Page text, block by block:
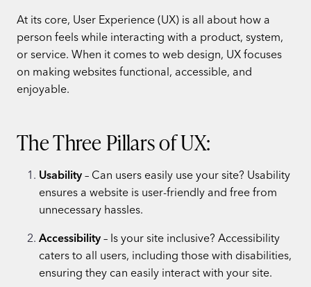
At its core, User Experience (UX) is all about how a
person feels while interacting with a product, system,
or service. When it comes to web design, UX focuses
on making websites functional, accessible, and
enjoyable.
The Three Pillars of UX:
Usability – Can users easily use your site? Usability
ensures a website is user-friendly and free from
unnecessary hassles.
Accessibility – Is your site inclusive? Accessibility
caters to all users, including those with disabilities,
ensuring they can easily interact with your site.